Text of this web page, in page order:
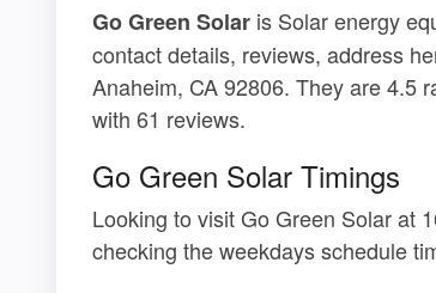
Go Green Solar is Solar energy
contact details, reviews, address
Anaheim, CA 92806. They are 4.5
with 61 reviews.
Go Green Solar Timings
Looking to visit Go Green Solar at
checking the weekdays schedule